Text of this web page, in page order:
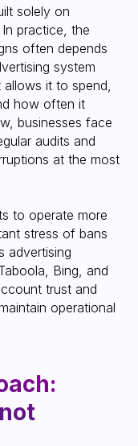
solely on
practice, the
often depends
system
it to spend,
how often it
businesses face
audits and
at the most
to operate more
stress of bans
advertising
Bing, and
trust and
operational